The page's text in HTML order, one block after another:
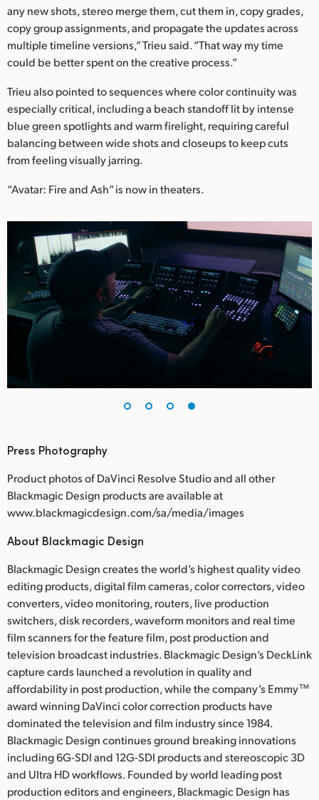
any new shots, stereo merge them, cut them in, copy grades,
copy group assignments, and propagate the updates across
multiple timeline versions,” Trieu said. “That way my time
could be better spent on the creative process.”
Trieu also pointed to sequences where color continuity was
especially critical, including a beach standoff lit by intense
blue green spotlights and warm firelight, requiring careful
balancing between wide shots and closeups to keep cuts
from feeling visually jarring.
“Avatar: Fire and Ash” is now in theaters.
Press Photography
Product photos of DaVinci Resolve Studio and all other
Blackmagic Design products are available at
www.blackmagicdesign.com/sa/media/images
About Blackmagic Design
Blackmagic Design creates the world’s highest quality video
editing products, digital film cameras, color correctors, video
converters, video monitoring, routers, live production
switchers, disk recorders, waveform monitors and real time
film scanners for the feature film, post production and
television broadcast industries. Blackmagic Design’s DeckLink
capture cards launched a revolution in quality and
affordability in post production, while the company’s Emmy™
award winning DaVinci color correction products have
dominated the television and film industry since 1984.
Blackmagic Design continues ground breaking innovations
including 6G-SDI and 12G-SDI products and stereoscopic 3D
and Ultra HD workflows. Founded by world leading post
production editors and engineers, Blackmagic Design has